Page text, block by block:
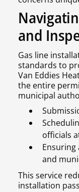
and
Gas line
standards to
Van Eddies
the entire
municipal
officials
Ensuring
and
This service
installation